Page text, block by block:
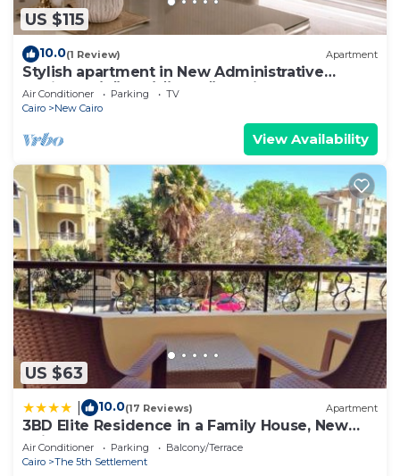
US $115
10.0(1 Review) Apartment
Stylish apartment in New Administrative
Capital. كمبوند المقصد العاصمة الاداريةAir Conditioner Parking
TV
Cairo
New Cairo
View Availability
US $63
10.0(17 Reviews) Apartment
3BD Elite Residence in a Family House, New
Cairo!
Air Conditioner Parking
Balcony/Terrace
Cairo
The 5th Settlement